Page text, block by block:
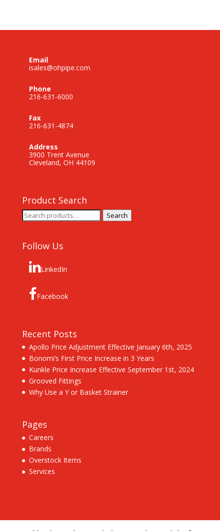
Email
isales@ohpipe.com
Phone
216-631-6000
Fax
216-631-4874
Address
3900 Trent Avenue
Cleveland, OH 44109
Product Search
Search
for:
Search
Follow Us
LinkedIn
Facebook
Recent Posts
Apollo Price Adjustment Effective January 6th, 2025
Bonomi’s First Price Increase in 3 Years
Kunkle Price Increase Effective September 1st, 2024
Grooved Fittings
Why Use a Y or Basket Strainer
Pages
Careers
Brands
Overstock Items
Services